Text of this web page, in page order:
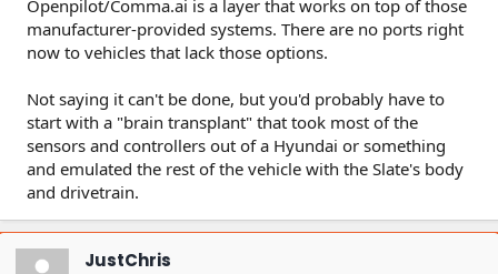
Openpilot/Comma.ai is a layer that works on top of those
manufacturer-provided systems. There are no ports right
now to vehicles that lack those options.
Not saying it can't be done, but you'd probably have to
start with a "brain transplant" that took most of the
sensors and controllers out of a Hyundai or something
and emulated the rest of the vehicle with the Slate's body
and drivetrain.
JustChris